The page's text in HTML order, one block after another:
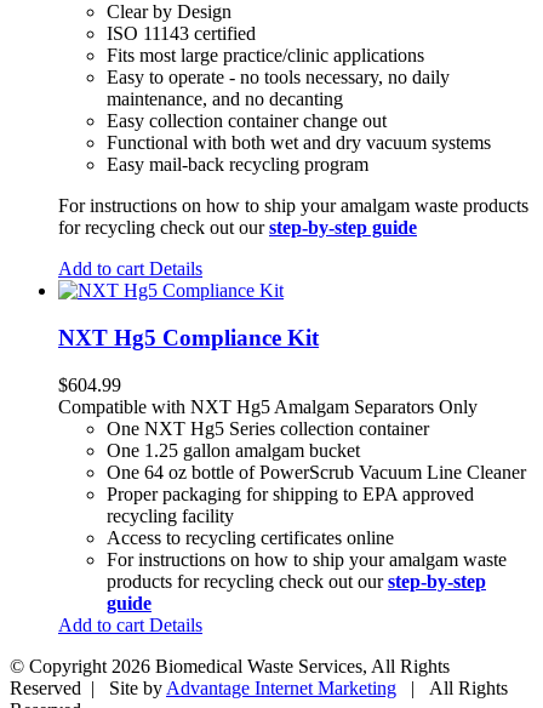
Clear by Design
ISO 11143 certified
Fits most large practice/clinic applications
Easy to operate - no tools necessary, no daily
maintenance, and no decanting
Easy collection container change out
Functional with both wet and dry vacuum systems
Easy mail-back recycling program
For instructions on how to ship your amalgam waste products
for recycling check out ourstep-by-step guide
Add to cart Details
NXT Hg5 Compliance Kit
$604.99
Compatible with NXT Hg5 Amalgam Separators Only
One NXT Hg5 Series collection container
One 1.25 gallon amalgam bucket
One 64 oz bottle of PowerScrub Vacuum Line Cleaner
Proper packaging for shipping to EPA approved
recycling facility
Access to recycling certificates online
For instructions on how to ship your amalgam waste
products for recycling check out ourstep-by-step
guide
Add to cart Details
© Copyright 2026 Biomedical Waste Services, All Rights
Reserved | Site by Advantage Internet Marketing | All Rights